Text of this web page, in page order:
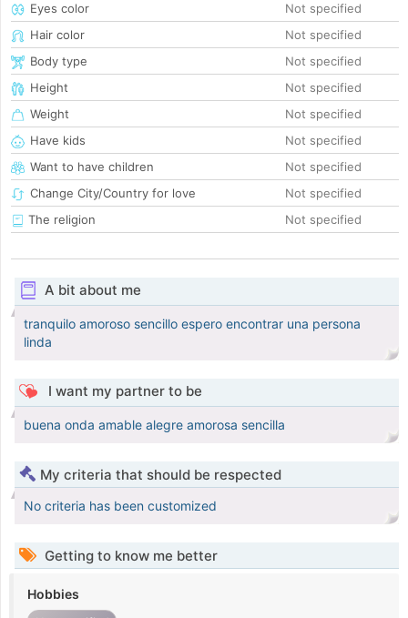
Eyes color
Not specified
Hair color
Not specified
Body type
Not specified
Height
Not specified
Weight
Not specified
Have kids
Not specified
Want to have children
Not specified
Change City/Country for love
Not specified
The religion
Not specified
A bit about me
tranquilo amoroso sencillo espero encontrar una persona
linda
I want my partner to be
buena onda amable alegre amorosa sencilla
My criteria that should be respected
No criteria has been customized
Getting to know me better
Hobbies